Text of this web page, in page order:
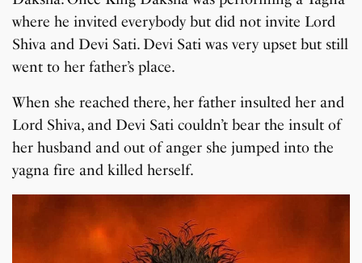
where he invited everybody but did not invite Lord
Shiva and Devi Sati. Devi Sati was very upset but still
went to her father’s place.
When she reached there, her father insulted her and
Lord Shiva, and Devi Sati couldn’t bear the insult of
her husband and out of anger she jumped into the
yagna fire and killed herself.